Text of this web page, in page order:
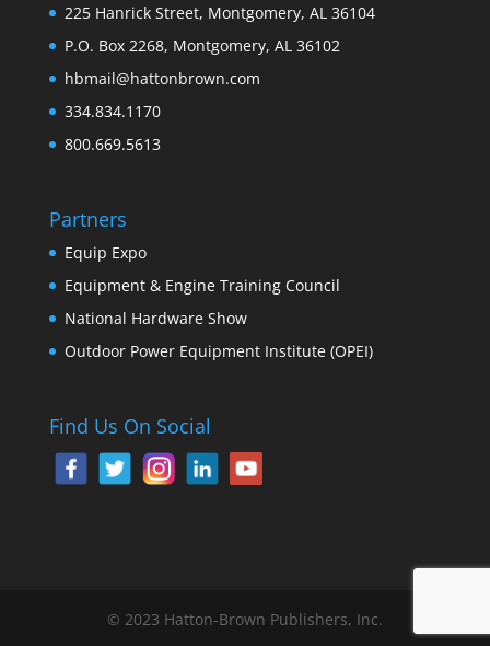
225 Hanrick Street, Montgomery, AL 36104
P.O. Box 2268, Montgomery, AL 36102
hbmail@hattonbrown.com
334.834.1170
800.669.5613
Partners
Equip Expo
Equipment & Engine Training Council
National Hardware Show
Outdoor Power Equipment Institute (OPEI)
Find Us On Social
© 2023 Hatton-Brown Publishers, Inc.